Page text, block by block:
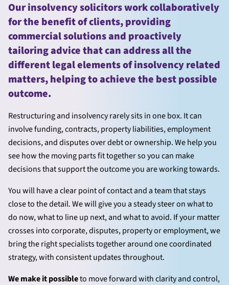
Our insolvency solicitors work collaboratively
for the benefit of clients, providing
commercial solutions and proactively
tailoring advice that can address all the
different legal elements of insolvency related
matters, helping to achieve the best possible
outcome.
Restructuring and insolvency rarely sits in one box. It can
involve funding, contracts, property liabilities, employment
decisions, and disputes over debt or ownership. We help you
see how the moving parts fit together so you can make
decisions that support the outcome you are working towards.
You will have a clear point of contact and a team that stays
close to the detail. We will give you a steady steer on what to
do now, what to line up next, and what to avoid. If your matter
crosses into corporate, disputes, property or employment, we
bring the right specialists together around one coordinated
strategy, with consistent updates throughout.
We make it possibleto move forward with clarity and control,